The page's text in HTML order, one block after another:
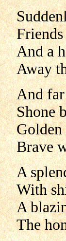
And a
Away
And far
Shone
Brave
A
With
A
The